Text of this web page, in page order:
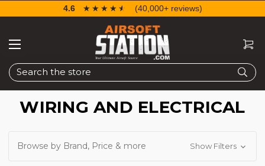
Search
4.6 ☆☆☆☆☆
★★★★★ (40,000+ reviews)
WIRING AND ELECTRICAL
Browse by Brand, Price & more Show Filters